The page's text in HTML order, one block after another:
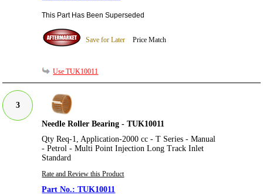
This Part Has Been Superseded
Save for Later Price Match
Use TUK10011
3
Needle Roller Bearing - TUK10011
Qty Req-1, Application-2000 cc - T Series - Manual
- Petrol - Multi Point Injection Long Track Inlet
Standard
Rate and Review this Product
TUK10011